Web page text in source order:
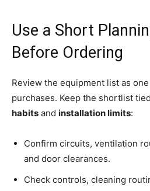
Use a Short
Before Ordering
Review the equipment list as
purchases. Keep the shortlist
habits and installation limits:
Confirm circuits, ventilation
and door clearances.
Check controls, cleaning